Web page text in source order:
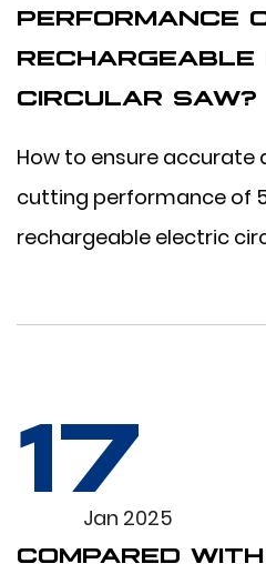
PERFORMANCE
RECHARGEABLE
CIRCULAR SAW?
How to ensure accurate
cutting performance of
rechargeable electric
17
Jan 2025
COMPARED